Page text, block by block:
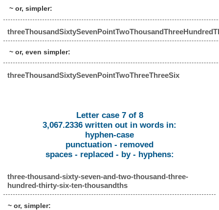
~ or, simpler:
~ or, even simpler:
threeThousandSixtySevenPointTwoThreeThreeSix
Letter case 7 of 8
3,067.2336 written out in words in:
hyphen-case
punctuation - removed
spaces - replaced - by - hyphens:
three-thousand-sixty-seven-and-two-thousand-three-
hundred-thirty-six-ten-thousandths
~ or, simpler: